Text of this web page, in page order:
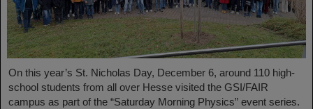
On this year’s St. Nicholas Day, December 6, around 110 high-
school students from all over Hesse visited the GSI/FAIR
campus as part of the “Saturday Morning Physics” event series.